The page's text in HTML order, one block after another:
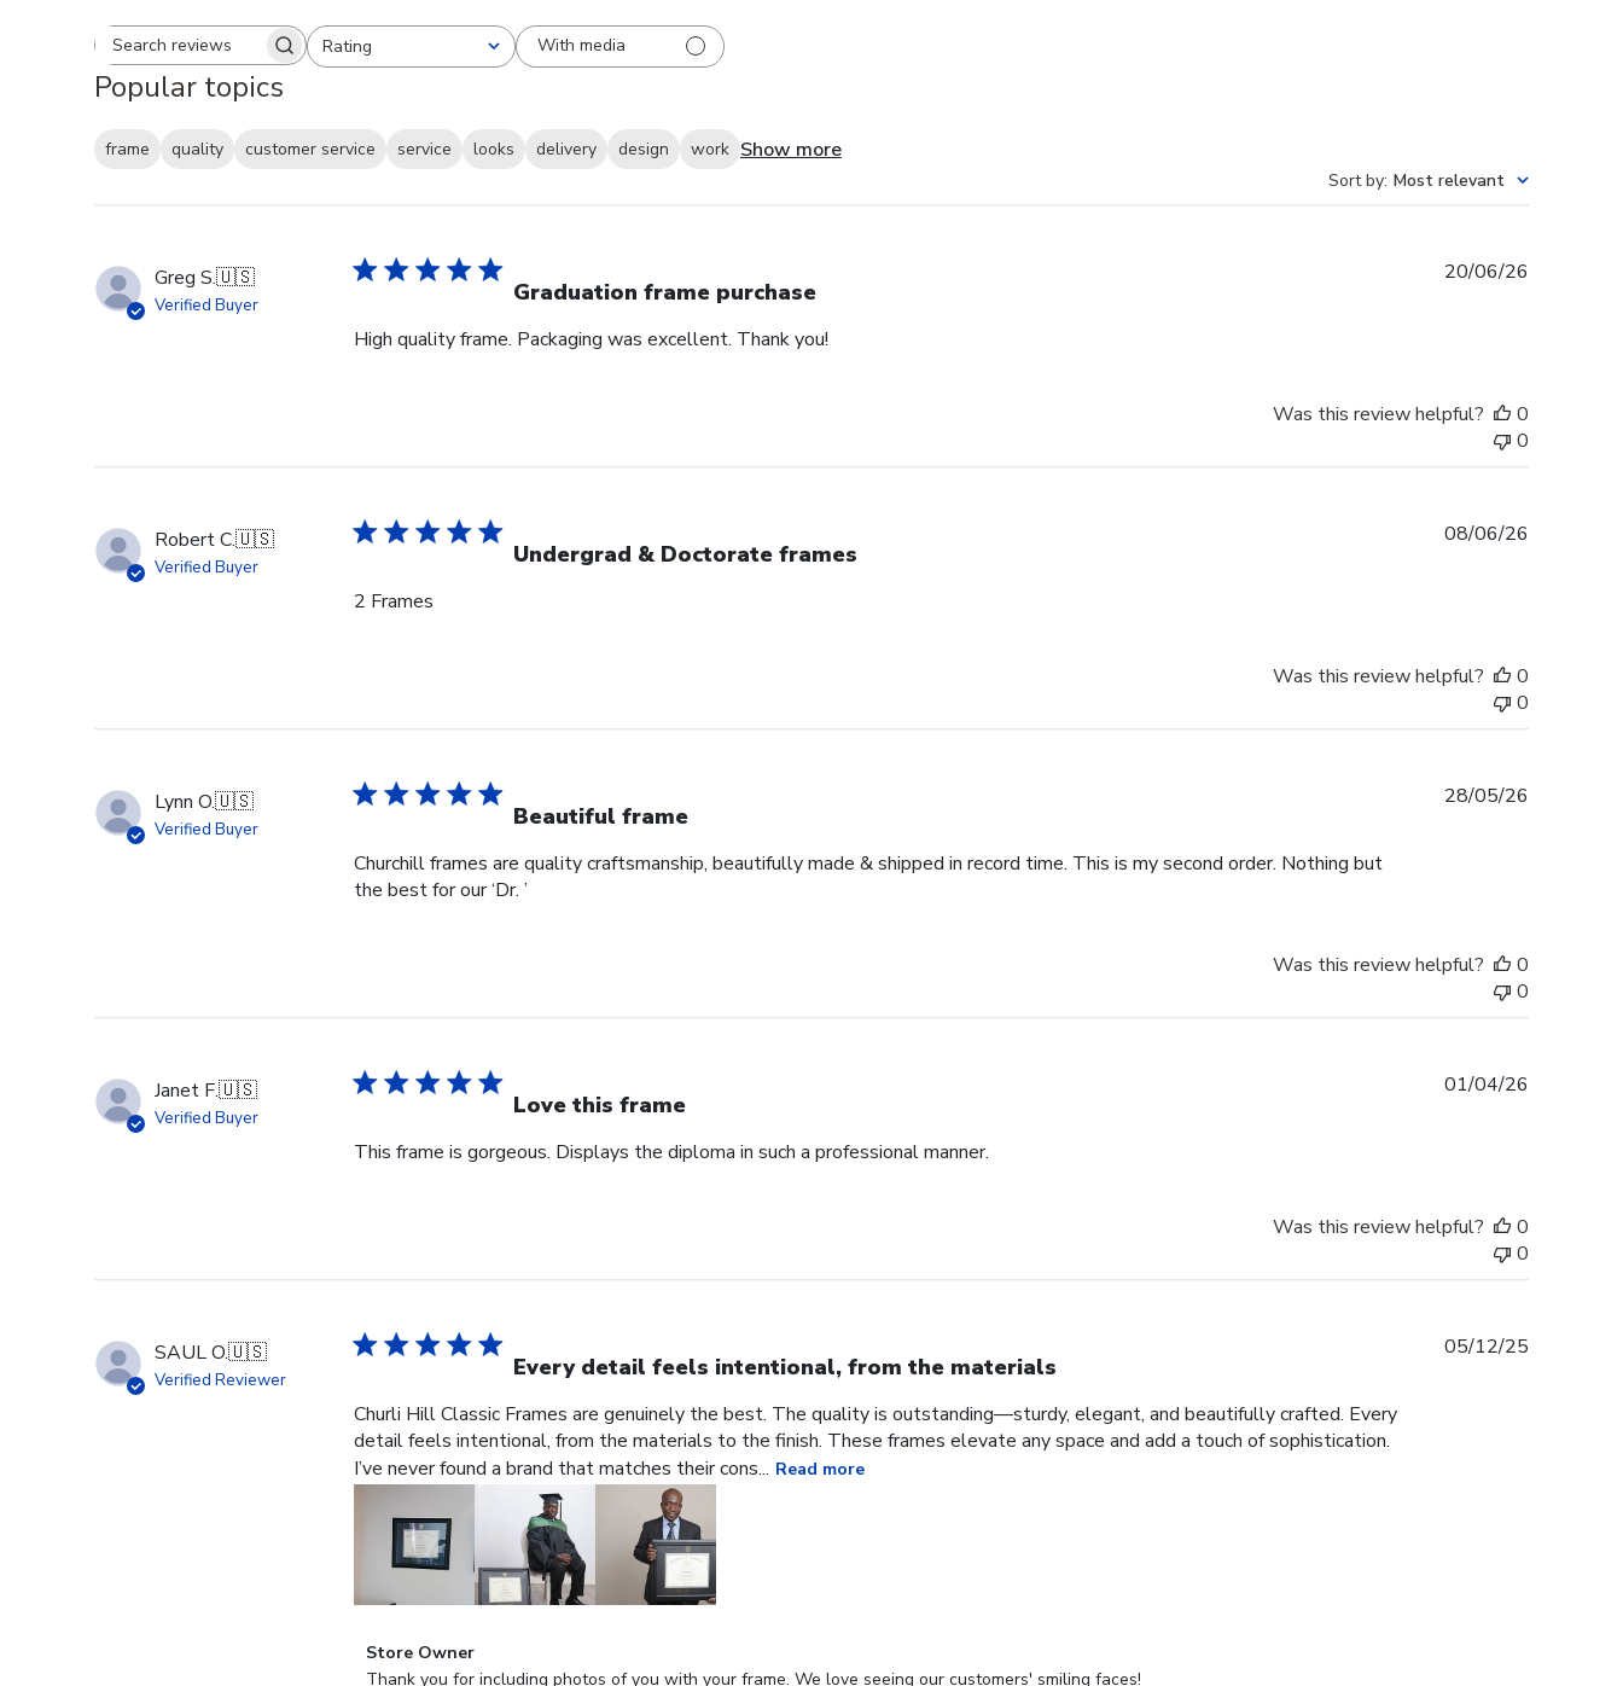
Search reviewsRating
All ratings With media
Popular topics
frame quality customer service service looks delivery design work Show more
Sort by: Most relevant
Greg S.🇺🇸
Verified Buyer Graduation frame purchase
High quality frame. Packaging was excellent. Thank you!
20/06/26
Was this review helpful?
0
0
Robert C.🇺🇸
Verified Buyer Undergrad & Doctorate frames
2 Frames
08/06/26
Was this review helpful?
0
0
Lynn O.🇺🇸
Verified Buyer Beautiful frame
Churchill frames are quality craftsmanship, beautifully made & shipped in record time. This is my second order. Nothing but
the best for our ‘Dr. ’
28/05/26
Was this review helpful?
0
0
Janet F.🇺🇸
Verified Buyer Love this frame
This frame is gorgeous. Displays the diploma in such a professional manner.
01/04/26
Was this review helpful?
0
0
SAUL O.🇺🇸
Verified Reviewer Every detail feels intentional, from the materials
Churli Hill Classic Frames are genuinely the best. The quality is outstanding—sturdy, elegant, and beautifully crafted. Every
detail feels intentional, from the materials to the finish. These frames elevate any space and add a touch of sophistication.
I’ve never found a brand that matches their cons... Read more
Comments
by
Store Owner
Thank you for including photos of you with your frame. We love seeing our customers' smiling faces!
05/12/25